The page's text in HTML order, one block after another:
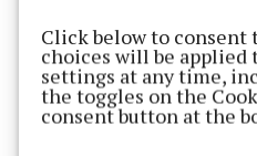
Click below to consent
choices will be applied
settings at any time,
the toggles on the
consent button at the